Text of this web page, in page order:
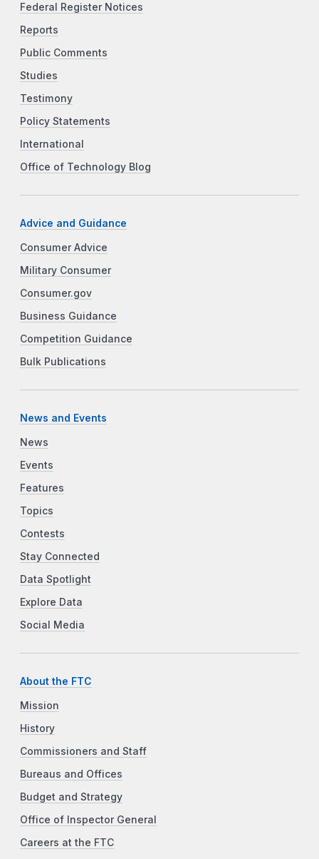
Federal Register Notices
Reports
Public Comments
Studies
Testimony
Policy Statements
International
Office of Technology Blog
Advice and Guidance
Consumer Advice
Military Consumer
Consumer.gov
Business Guidance
Competition Guidance
Bulk Publications
News and Events
News
Events
Features
Topics
Contests
Stay Connected
Data Spotlight
Explore Data
Social Media
About the FTC
Mission
History
Commissioners and Staff
Bureaus and Offices
Budget and Strategy
Office of Inspector General
Careers at the FTC